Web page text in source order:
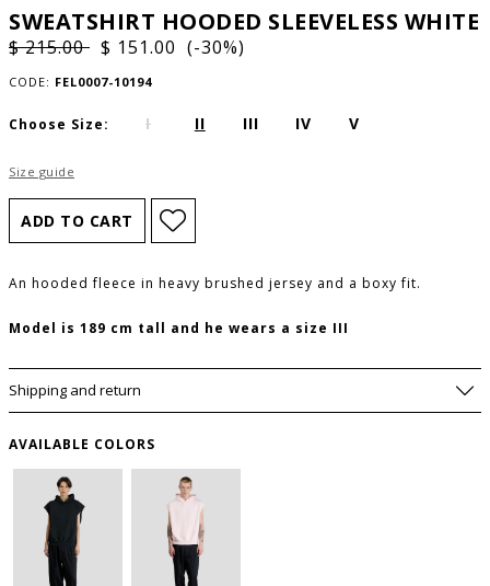
SWEATSHIRT HOODED SLEEVELESS WHITE
$ 215.00 $ 151.00 (-30%)
CODE: FEL0007-10194
Choose Size: I II III IV V
Size guide
An hooded fleece in heavy brushed jersey and a boxy fit.
Model is 189 cm tall and he wears a size III
Shipping and return
AVAILABLE COLORS